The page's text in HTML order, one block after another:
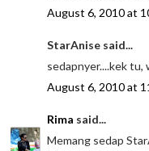
August 6, 2010 at
StarAnise said...
sedapnyer....kek tu,
August 6, 2010 at
Rima said...
Memang sedap